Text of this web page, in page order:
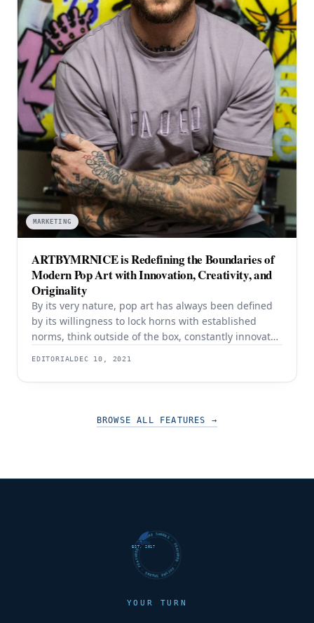
MARKETING
ARTBYMRNICE is Redefining the Boundaries of
Modern Pop Art with Innovation, Creativity, and
Originality
By its very nature, pop art has always been defined
by its willingness to lock horns with established
norms, think outside of the box, constantly innovate,
has appealed to an audience that was left in
EDITORIALDEC 10, 2021
BROWSE ALL FEATURES →
FUTURE SHARKS · FEATURED · FUTURE SHARKS · FEATURED ·
EST. 2017
YOUR TURN